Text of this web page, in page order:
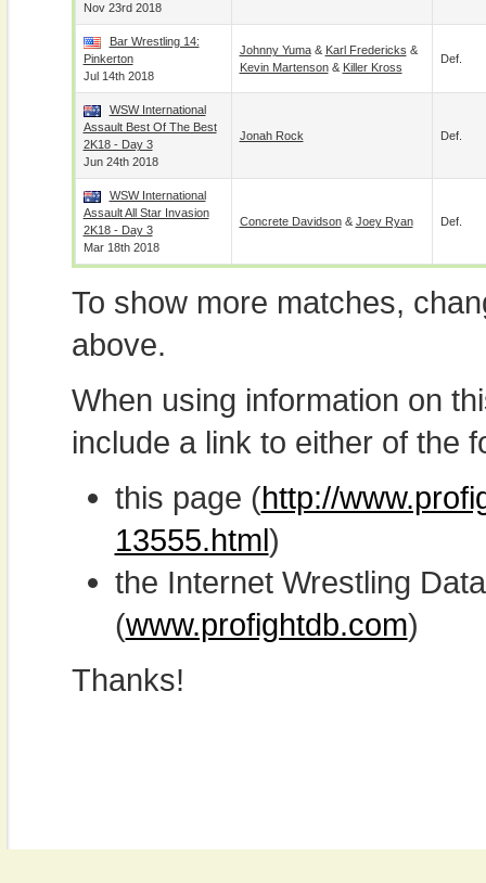
Nov 23rd 2018
Bar Wrestling 14:
Pinkerton
Jul 14th 2018
Johnny Yuma& Karl Fredericks &
Kevin Martenson& Killer Kross
Def.
WSW International
Assault Best Of The Best
2K18 - Day 3
Jun 24th 2018
Jonah Rock Def.
WSW International
Assault All Star Invasion
2K18 - Day 3
Mar 18th 2018
Concrete Davidson& Joey Ryan Def.
To show more matches,
above.
When using information on
include a link to either of the
this page (http://
13555.html)
the Internet Wrestling
(www.profightdb.com)
Thanks!